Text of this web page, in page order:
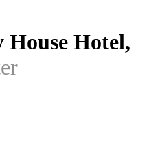
House Hotel,